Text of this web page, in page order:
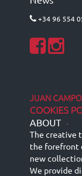
+34 96 554
JUAN
COOKIES
ABOUT -
The creative
the forefront
new
We provide